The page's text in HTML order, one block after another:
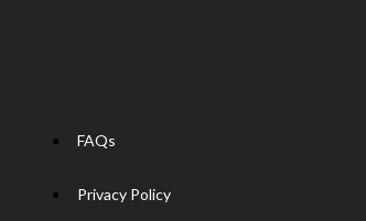
FAQs
Privacy Policy